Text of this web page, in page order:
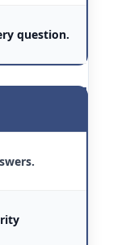
question.